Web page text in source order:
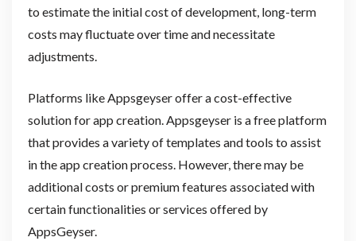
to estimate the initial cost of development, long-term
costs may fluctuate over time and necessitate
adjustments.
Platforms like Appsgeyser offer a cost-effective
solution for app creation. Appsgeyser is a free platform
that provides a variety of templates and tools to assist
in the app creation process. However, there may be
additional costs or premium features associated with
certain functionalities or services offered by
AppsGeyser.